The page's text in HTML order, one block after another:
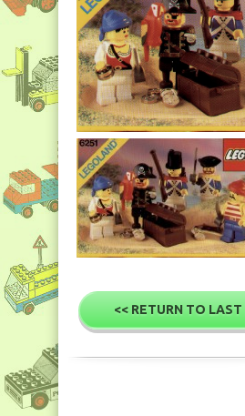
<< RETURN TO LAST